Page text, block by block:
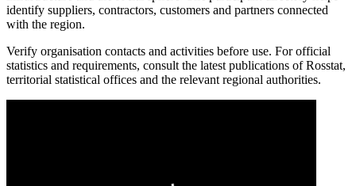
identify suppliers, contractors, customers and partners connected
with the region.
Verify organisation contacts and activities before use. For official
statistics and requirements, consult the latest publications of Rosstat,
territorial statistical offices and the relevant regional authorities.